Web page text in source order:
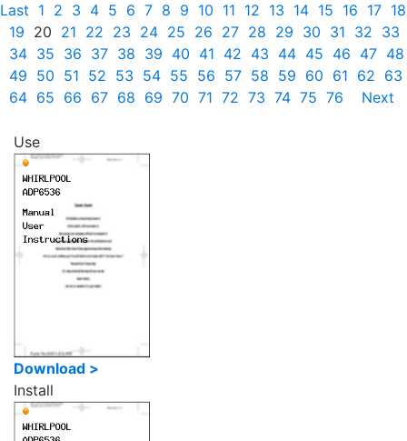
Last 1 2 3 4 5 6 7 8 9 10 11 12 13 14 15 16 17 18
19 20 21 22 23 24 25 26 27 28 29 30 31 32 33
34 35 36 37 38 39 40 41 42 43 44 45 46 47 48
49 50 51 52 53 54 55 56 57 58 59 60 61 62 63
64 65 66 67 68 69 70 71 72 73 74 75 76 Next
Use
Download >
Install